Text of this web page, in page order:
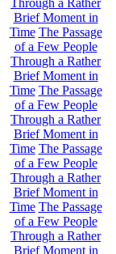
Brief Moment in
Time The Passage
of a Few People
Through a Rather
Brief Moment in
Time The Passage
of a Few People
Through a Rather
Brief Moment in
Time The Passage
of a Few People
Through a Rather
Brief Moment in
Time The Passage
of a Few People
Through a Rather
Brief Moment in